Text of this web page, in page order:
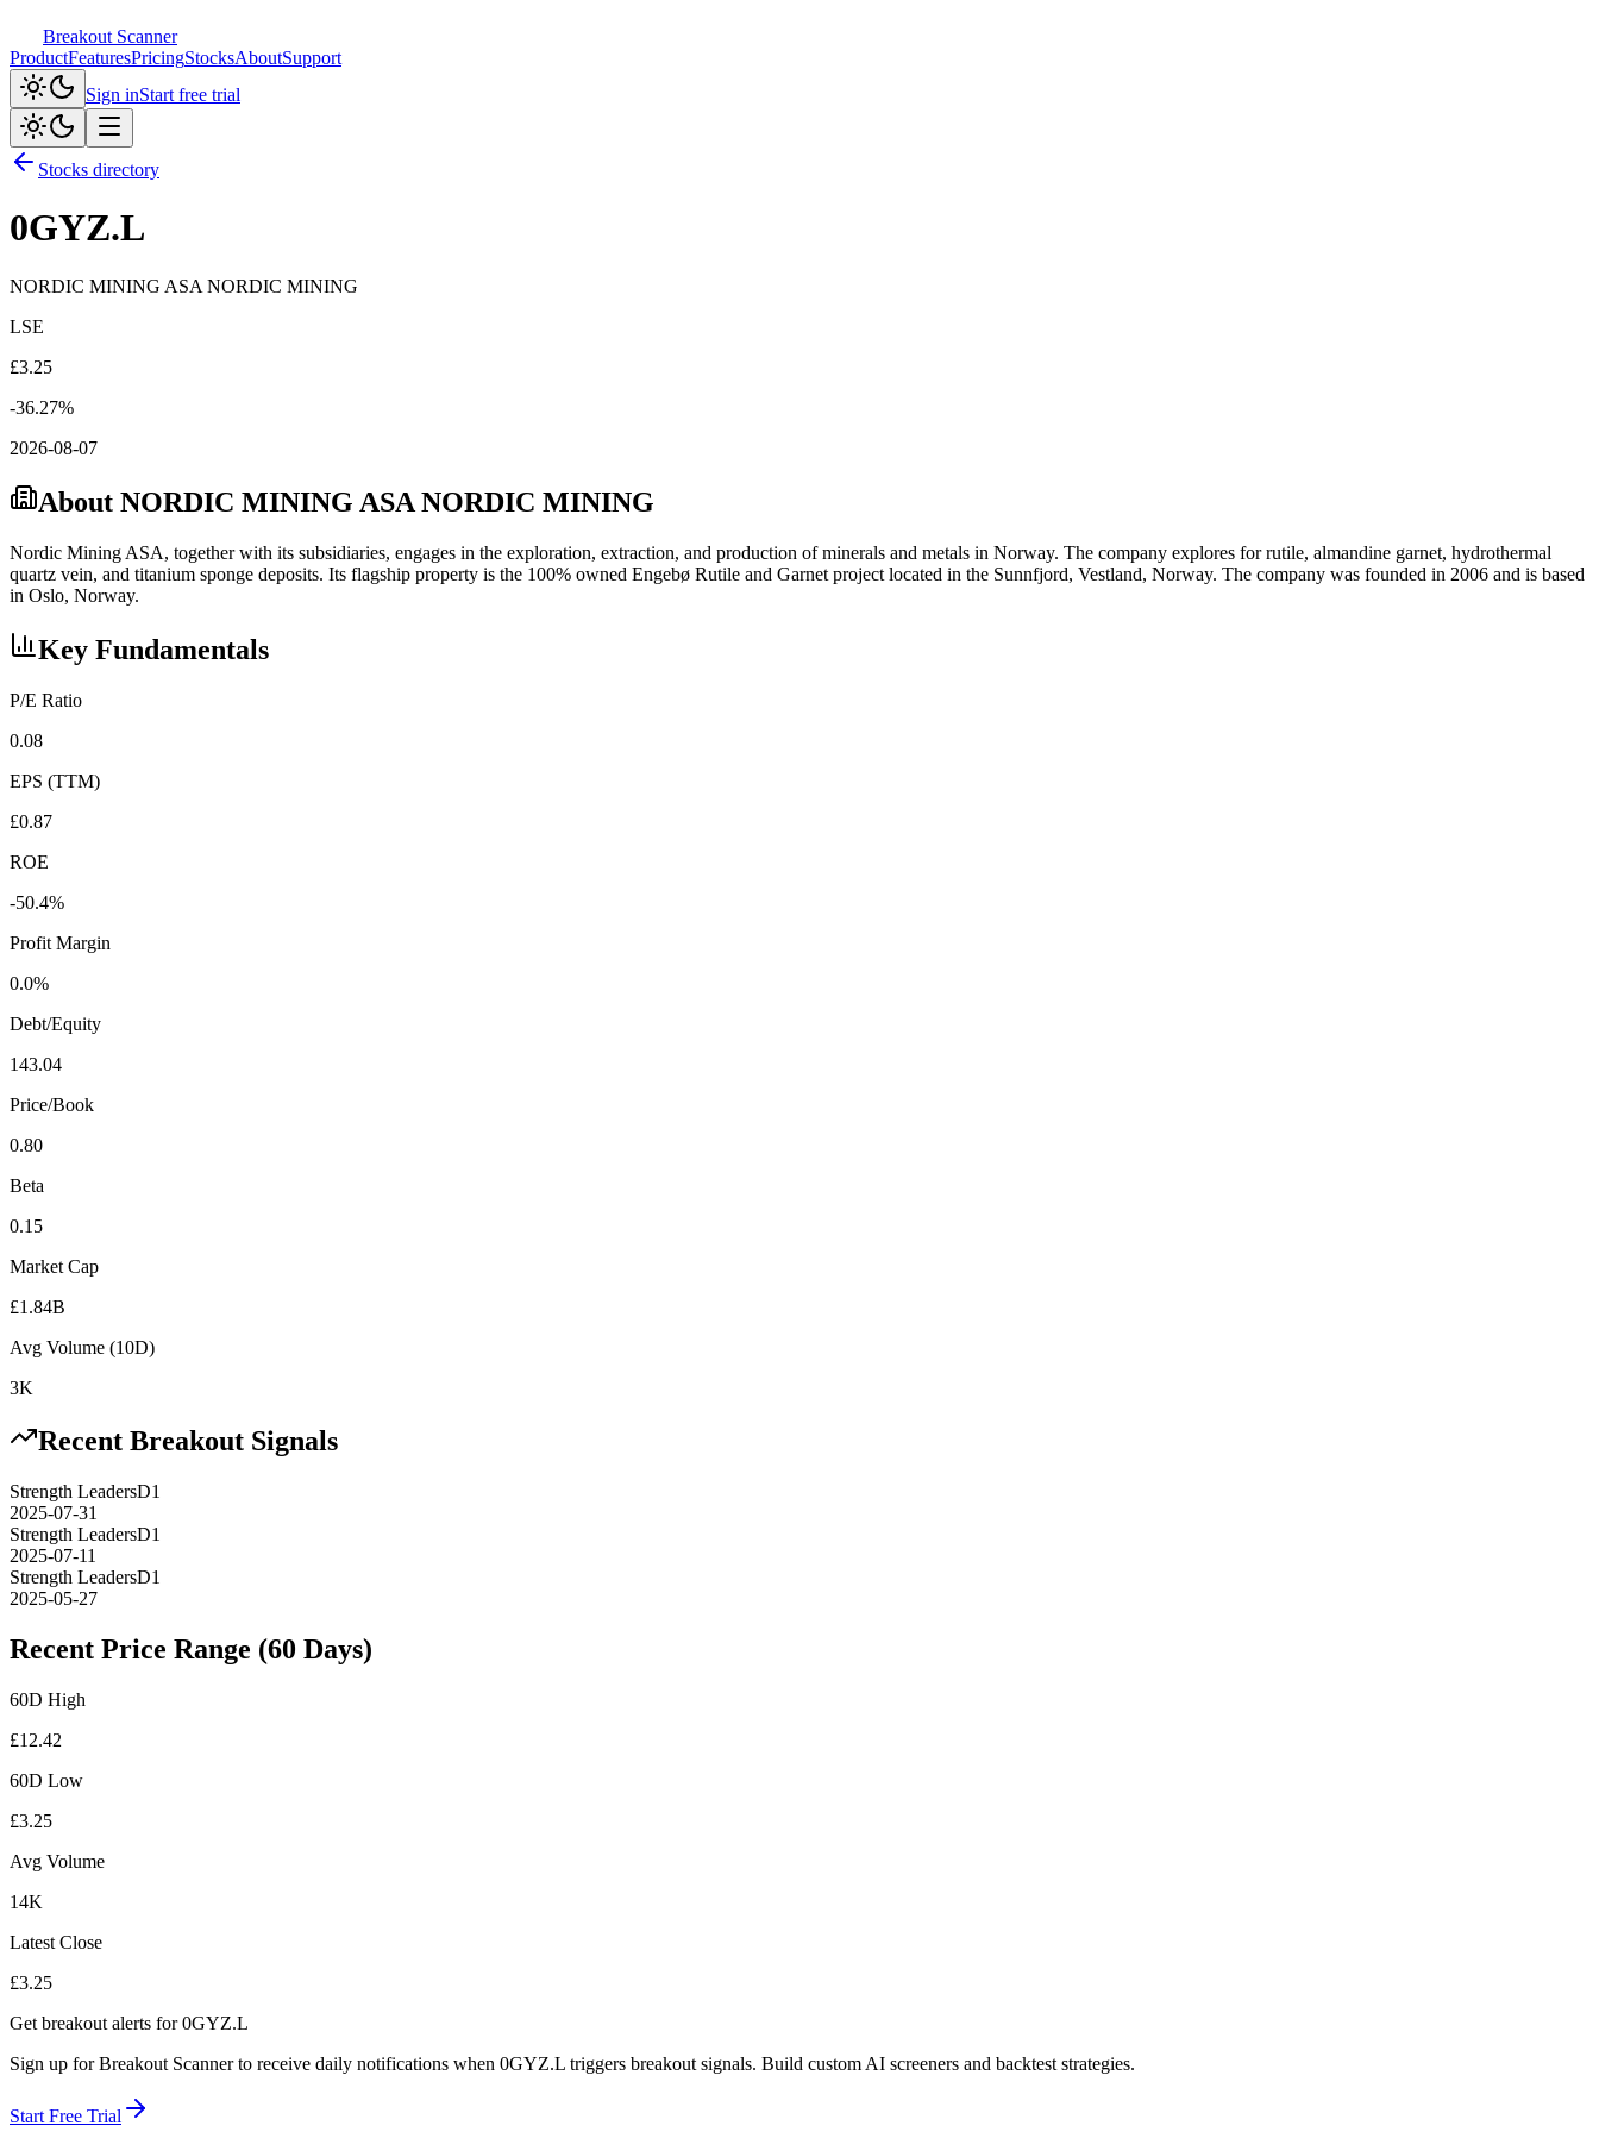
Breakout Scanner
ProductFeaturesPricingStocksAboutSupport
Sign inStart free trial
Stocks directory
0GYZ.L
NORDIC MINING ASA NORDIC MINING
LSE
£3.25
-36.27%
2026-08-07
About NORDIC MINING ASA NORDIC MINING
Nordic Mining ASA, together with its subsidiaries, engages in the exploration, extraction, and production of minerals and metals in Norway. The company explores for rutile, almandine garnet, hydrothermal
quartz vein, and titanium sponge deposits. Its flagship property is the 100% owned Engebø Rutile and Garnet project located in the Sunnfjord, Vestland, Norway. The company was founded in 2006 and is based
in Oslo, Norway.
Key Fundamentals
P/E Ratio
0.08
EPS (TTM)
£0.87
ROE
-50.4%
Profit Margin
0.0%
Debt/Equity
143.04
Price/Book
0.80
Beta
0.15
Market Cap
£1.84B
Avg Volume (10D)
3K
Recent Breakout Signals
Strength LeadersD1
2025-07-31
Strength LeadersD1
2025-07-11
Strength LeadersD1
2025-05-27
Recent Price Range (60 Days)
60D High
£12.42
60D Low
£3.25
Avg Volume
14K
Latest Close
£3.25
Get breakout alerts for0GYZ.L
Sign up for Breakout Scanner to receive daily notifications when 0GYZ.L triggers breakout signals. Build custom AI screeners and backtest strategies.
Start Free Trial